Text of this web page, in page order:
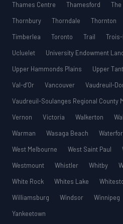
Thames Centre
Thamesford
The
Thornbury
Thorndale Thornton
Timberlea
Toronto Trail
Ucluelet
University Endowment
Upper Hammonds Plains
Upper
Val-d’Or
Vancouver
Vaudreuil-
Vaudreuil-Soulanges Regional County
Vernon
Victoria Walkerton
Warman
Wasaga Beach
West Melbourne
West Saint Paul
Westmount
Whistler Whitby
White Rock
Whites Lake
Williamsburg
Windsor Winnipeg
Yankeetown